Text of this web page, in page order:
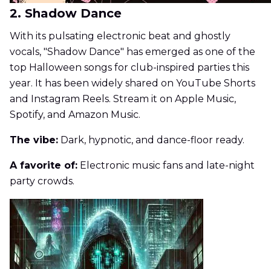
2. Shadow Dance
With its pulsating electronic beat and ghostly
vocals, "Shadow Dance" has emerged as one of the
top Halloween songs for club-inspired parties this
year. It has been widely shared on YouTube Shorts
and Instagram Reels. Stream it on Apple Music,
Spotify, and Amazon Music.
The vibe: Dark, hypnotic, and dance-floor ready.
A favorite of: Electronic music fans and late-night
party crowds.